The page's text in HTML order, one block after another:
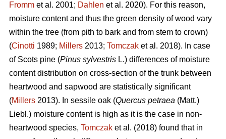
Fromm et al. 2001; Dahlen et al. 2020). For this reason,
moisture content and thus the green density of wood vary
within the tree (from pith to bark and from stem to crown)
(Cinotti 1989; Millers 2013; Tomczak et al. 2018). In case
of Scots pine (Pinus sylvestris L.) differences of moisture
content distribution on cross-section of the trunk between
heartwood and sapwood are statistically significant
(Millers 2013). In sessile oak (Quercus petraea (Matt.)
Liebl.) moisture content is high as it is the case in non-
heartwood species, Tomczak et al. (2018) found that in